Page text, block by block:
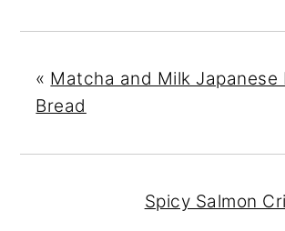
« Matcha and Milk Japanese
Bread
Spicy Salmon